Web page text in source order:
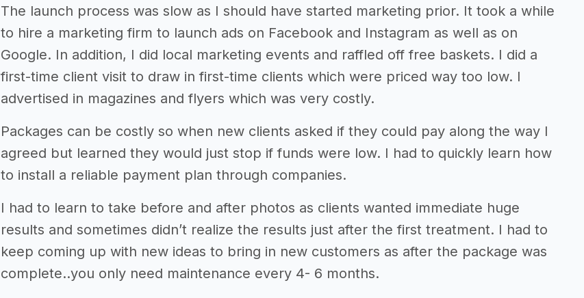
The launch process was slow as I should have started marketing prior. It took a while
to hire a marketing firm to launch ads on Facebook and Instagram as well as on
Google. In addition, I did local marketing events and raffled off free baskets. I did a
first-time client visit to draw in first-time clients which were priced way too low. I
advertised in magazines and flyers which was very costly.
Packages can be costly so when new clients asked if they could pay along the way I
agreed but learned they would just stop if funds were low. I had to quickly learn how
to install a reliable payment plan through companies.
I had to learn to take before and after photos as clients wanted immediate huge
results and sometimes didn’t realize the results just after the first treatment. I had to
keep coming up with new ideas to bring in new customers as after the package was
complete..you only need maintenance every 4- 6 months.